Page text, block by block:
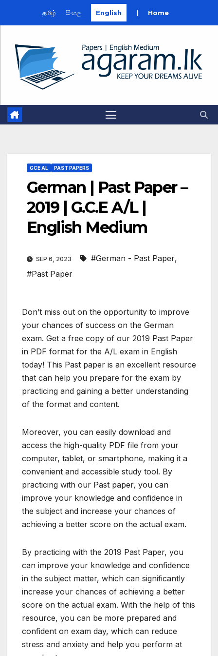
தமிழ் සිංහල English | Home
content
GCE AL PAST PAPERS
German | Past Paper –
2019 | G.C.E A/L |
English Medium
SEP 6, 2023 #German - Past Paper,
#Past Paper
Don’t miss out on the opportunity to improve
your chances of success on the German
exam. Get a free copy of our 2019 Past Paper
in PDF format for the A/L exam in English
today! This Past paper is an excellent resource
that can help you prepare for the exam by
practicing and gaining a better understanding
of the format and content.
Moreover, you can easily download and
access the high-quality PDF file from your
computer, tablet, or smartphone, making it a
convenient and accessible study tool. By
practicing with our Past paper, you can
improve your knowledge and confidence in
the subject and increase your chances of
achieving a better score on the actual exam.
By practicing with the 2019 Past Paper, you
can improve your knowledge and confidence
in the subject matter, which can significantly
increase your chances of achieving a better
score on the actual exam. With the help of this
resource, you can be more prepared and
confident on exam day, which can reduce
stress and anxiety and help you perform at